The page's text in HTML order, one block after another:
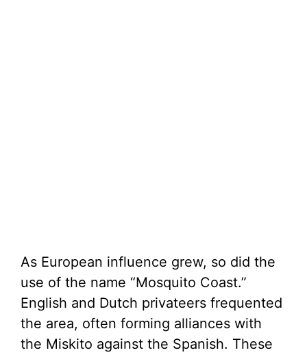
As European influence grew, so did the
use of the name “Mosquito Coast.”
English and Dutch privateers frequented
the area, often forming alliances with
the Miskito against the Spanish. These